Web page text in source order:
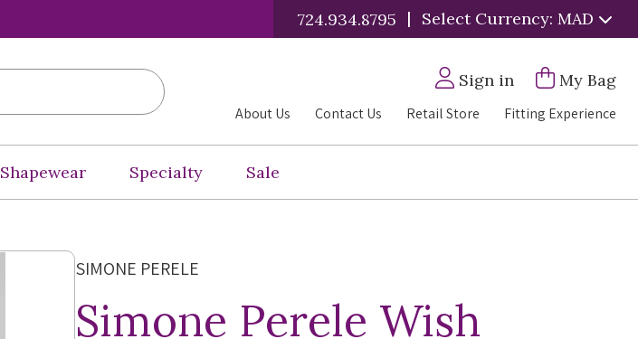
724.934.8795 | Select Currency: MAD
Sign in My Bag
About Us Contact Us Retail Store Fitting Experience
Shapewear Specialty Sale
SIMONE PERELE
Simone Perele Wish